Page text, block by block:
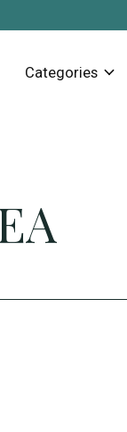
Categories